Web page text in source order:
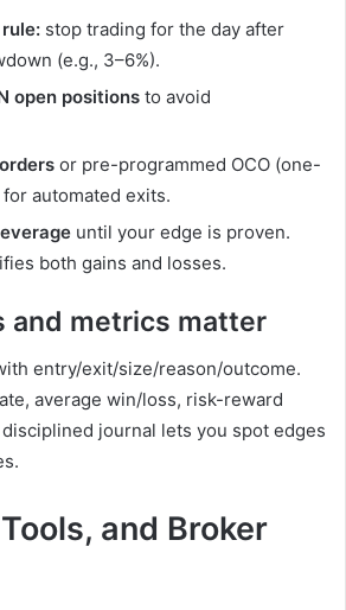
stop trading for the day after
(e.g., 3–6%).
open positions to avoid
or pre-programmed OCO (one-
automated exits.
until your edge is proven.
both gains and losses.
and metrics matter
entry/exit/size/reason/outcome.
average win/loss, risk-reward
journal lets you spot edges
and Broker